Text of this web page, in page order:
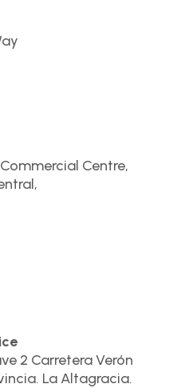
Centre,
2 Carretera Verón
La Altagracia.